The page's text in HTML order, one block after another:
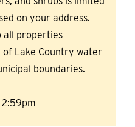
on your address.
all properties
Lake Country water
boundaries.
2:59pm